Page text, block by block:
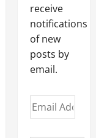
receive
notifications
of new
posts by
email.
Email
Address